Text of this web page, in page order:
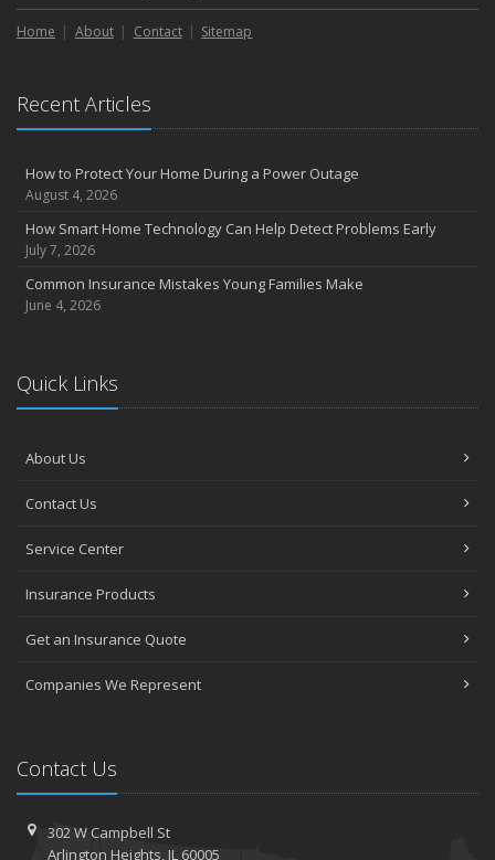
Home About Contact Sitemap
Recent Articles
How to Protect Your Home During a Power Outage
August 4, 2026
How Smart Home Technology Can Help Detect Problems Early
July 7, 2026
Common Insurance Mistakes Young Families Make
June 4, 2026
Quick Links
About Us
Contact Us
Service Center
Insurance Products
Get an Insurance Quote
Companies We Represent
Contact Us
302 W Campbell St
Arlington Heights, IL 60005